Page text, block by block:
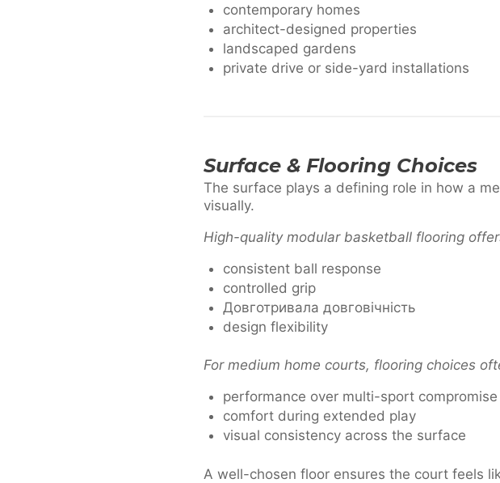
contemporary homes
architect-designed properties
landscaped gardens
private drive or side-yard installations
Surface & Flooring Choices
The surface plays a defining role in how a
visually.
High-quality modular basketball flooring
consistent ball response
controlled grip
Довготривала довговічність
design flexibility
For medium home courts, flooring choices
performance over multi-sport compromise
comfort during extended play
visual consistency across the surface
A well-chosen floor ensures the court feels